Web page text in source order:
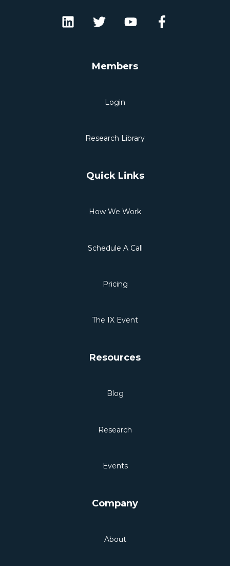
Members
Login
Research Library
Quick Links
How We Work
Schedule A Call
Pricing
The IX Event
Resources
Blog
Research
Events
Company
About